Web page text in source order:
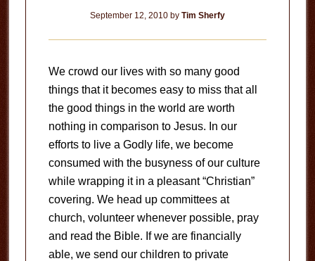
September 12, 2010by Tim Sherfy
We crowd our lives with so many good
things that it becomes easy to miss that all
the good things in the world are worth
nothing in comparison to Jesus. In our
efforts to live a Godly life, we become
consumed with the busyness of our culture
while wrapping it in a pleasant “Christian”
covering. We head up committees at
church, volunteer whenever possible, pray
and read the Bible. If we are financially
able, we send our children to private